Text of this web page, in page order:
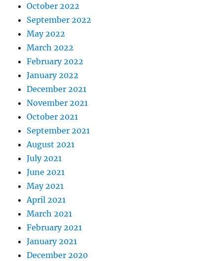
October 2022
September 2022
May 2022
March 2022
February 2022
January 2022
December 2021
November 2021
October 2021
September 2021
August 2021
July 2021
June 2021
May 2021
April 2021
March 2021
February 2021
January 2021
December 2020